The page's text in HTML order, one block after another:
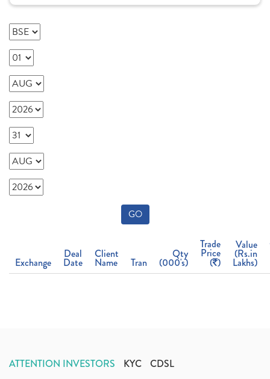
GO
Exchange
Deal
Date
Client
Name Tran
Qty
(000's)
Trade
Price
( )
Value
(Rs.in
Lakhs)
ATTENTION INVESTORS KYC CDSL